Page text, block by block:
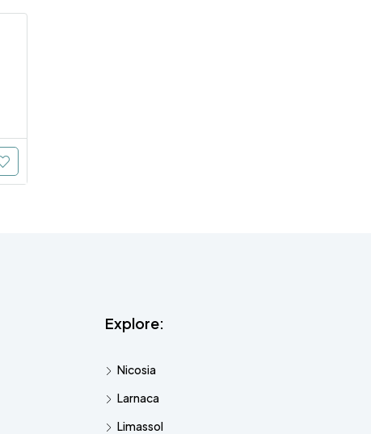
Explore:
Nicosia
Larnaca
Limassol